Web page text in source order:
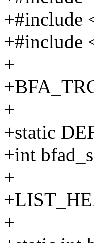
+#include
+#include
+
+
+static
+int
+
+